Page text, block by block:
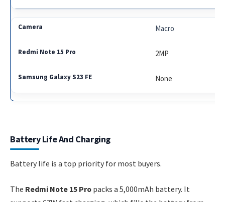
Macro
2MP
None
Battery Life And Charging
Battery life is a top priority for most buyers.
The Redmi Note 15 Pro packs a 5,000mAh battery. It